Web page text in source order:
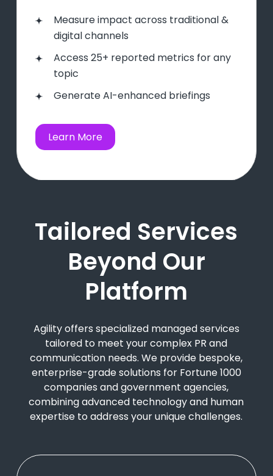
Measure impact across traditional &
digital channels
Access 25+ reported metrics for any
topic
Generate AI-enhanced briefings
Learn More
Tailored Services
Beyond Our
Platform
Agility offers specialized managed services
tailored to meet your complex PR and
communication needs. We provide bespoke,
enterprise-grade solutions for Fortune 1000
companies and government agencies,
combining advanced technology and human
expertise to address your unique challenges.